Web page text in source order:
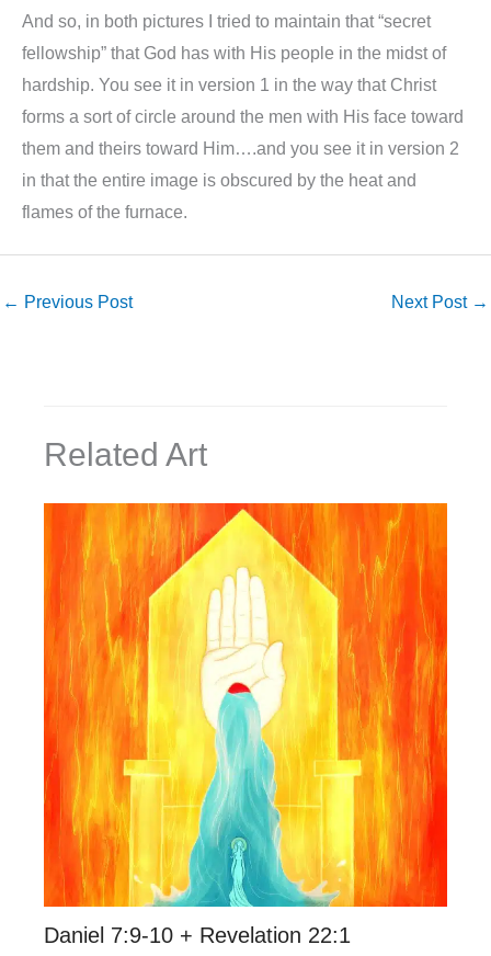
And so, in both pictures I tried to maintain that “secret
fellowship” that God has with His people in the midst of
hardship. You see it in version 1 in the way that Christ
forms a sort of circle around the men with His face toward
them and theirs toward Him….and you see it in version 2
in that the entire image is obscured by the heat and
flames of the furnace.
← Previous Post Next Post →
Related Art
Daniel 7:9-10 + Revelation 22:1